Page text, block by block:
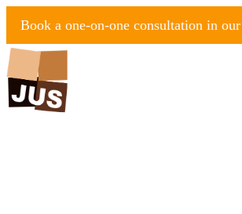
Book a one-on-one consultation in